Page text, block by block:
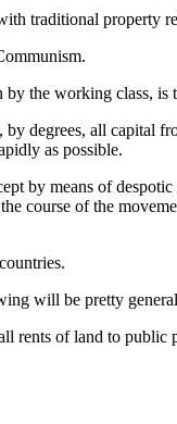
traditional property
the working class,
degrees, all capital
as possible.
by means of
course of the
will be pretty
rents of land to public